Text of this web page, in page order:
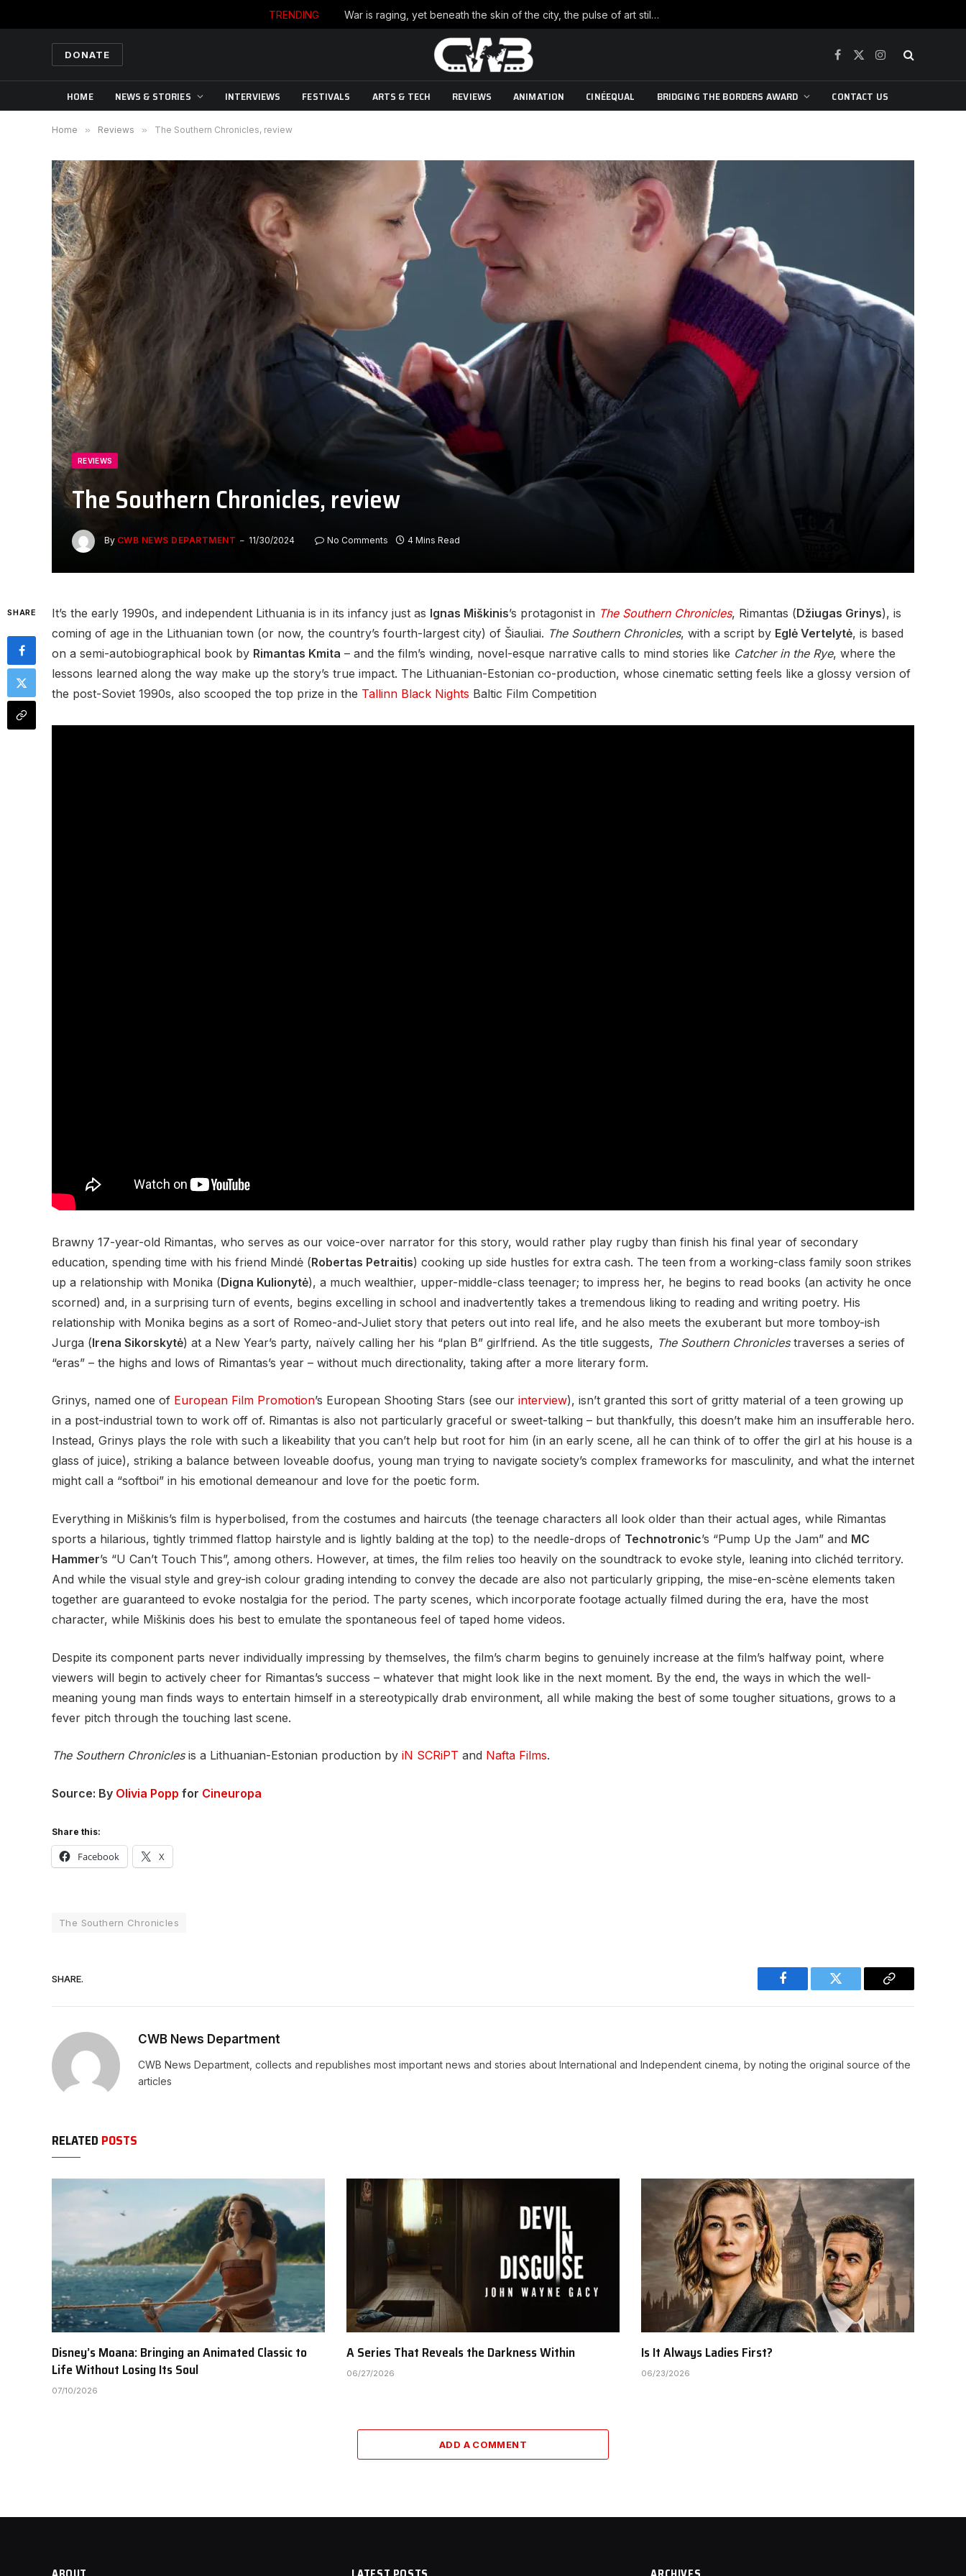
TRENDING War is raging, yet beneath the skin of the city, the pulse of art still beats…
DONATE
Facebook
X
Instagram
HOME NEWS & STORIES INTERVIEWS FESTIVALS ARTS & TECH REVIEWS ANIMATION CINÉEQUAL BRIDGING THE BORDERS AWARD CONTACT US
Home » Reviews » The Southern Chronicles, review
REVIEWS
The Southern Chronicles, review
By CWB NEWS DEPARTMENT 11/30/2024 No Comments 4 Mins Read
SHARE It’s the early 1990s, and independent Lithuania is in its infancy just as Ignas Miškinis’s protagonist in The Southern Chronicles, Rimantas (Džiugas Grinys), is
coming of age in the Lithuanian town (or now, the country’s fourth-largest city) of Šiauliai. The Southern Chronicles, with a script by Eglė Vertelytė, is based
on a semi-autobiographical book by Rimantas Kmita – and the film’s winding, novel-esque narrative calls to mind stories like Catcher in the Rye, where the
lessons learned along the way make up the story’s true impact. The Lithuanian-Estonian co-production, whose cinematic setting feels like a glossy version of
the post-Soviet 1990s, also scooped the top prize in the Tallinn Black Nights Baltic Film Competition
Brawny 17-year-old Rimantas, who serves as our voice-over narrator for this story, would rather play rugby than finish his final year of secondary
education, spending time with his friend Mindė (Robertas Petraitis) cooking up side hustles for extra cash. The teen from a working-class family soon strikes
up a relationship with Monika (Digna Kulionytė), a much wealthier, upper-middle-class teenager; to impress her, he begins to read books (an activity he once
scorned) and, in a surprising turn of events, begins excelling in school and inadvertently takes a tremendous liking to reading and writing poetry. His
relationship with Monika begins as a sort of Romeo-and-Juliet story that peters out into real life, and he also meets the exuberant but more tomboy-ish
Jurga (Irena Sikorskytė) at a New Year’s party, naïvely calling her his “plan B” girlfriend. As the title suggests, The Southern Chroniclestraverses a series of
“eras” – the highs and lows of Rimantas’s year – without much directionality, taking after a more literary form.
Grinys, named one of European Film Promotion’s European Shooting Stars (see our interview), isn’t granted this sort of gritty material of a teen growing up
in a post-industrial town to work off of. Rimantas is also not particularly graceful or sweet-talking – but thankfully, this doesn’t make him an insufferable hero.
Instead, Grinys plays the role with such a likeability that you can’t help but root for him (in an early scene, all he can think of to offer the girl at his house is a
glass of juice), striking a balance between loveable doofus, young man trying to navigate society’s complex frameworks for masculinity, and what the internet
might call a “softboi” in his emotional demeanour and love for the poetic form.
Everything in Miškinis’s film is hyperbolised, from the costumes and haircuts (the teenage characters all look older than their actual ages, while Rimantas
sports a hilarious, tightly trimmed flattop hairstyle and is lightly balding at the top) to the needle-drops of Technotronic’s “Pump Up the Jam” and MC
Hammer’s “U Can’t Touch This”, among others. However, at times, the film relies too heavily on the soundtrack to evoke style, leaning into clichéd territory.
And while the visual style and grey-ish colour grading intending to convey the decade are also not particularly gripping, the mise-en-scène elements taken
together are guaranteed to evoke nostalgia for the period. The party scenes, which incorporate footage actually filmed during the era, have the most
character, while Miškinis does his best to emulate the spontaneous feel of taped home videos.
Despite its component parts never individually impressing by themselves, the film’s charm begins to genuinely increase at the film’s halfway point, where
viewers will begin to actively cheer for Rimantas’s success – whatever that might look like in the next moment. By the end, the ways in which the well-
meaning young man finds ways to entertain himself in a stereotypically drab environment, all while making the best of some tougher situations, grows to a
fever pitch through the touching last scene.
The Southern Chroniclesis a Lithuanian-Estonian production by iN SCRiPT and Nafta Films.
Source: By Olivia Popp for Cineuropa
Share this:
Facebook X
The Southern Chronicles
SHARE.
Facebook Twitter
Copy
CWB News Department
CWB News Department, collects and republishes most important news and stories about International and Independent cinema, by noting the original source of the
articles
RELATED POSTS
Disney’s Moana: Bringing an Animated Classic to
Life Without Losing Its Soul
07/10/2026
A Series That Reveals the Darkness Within
06/27/2026
Is It Always Ladies First?
06/23/2026
ADD A COMMENT